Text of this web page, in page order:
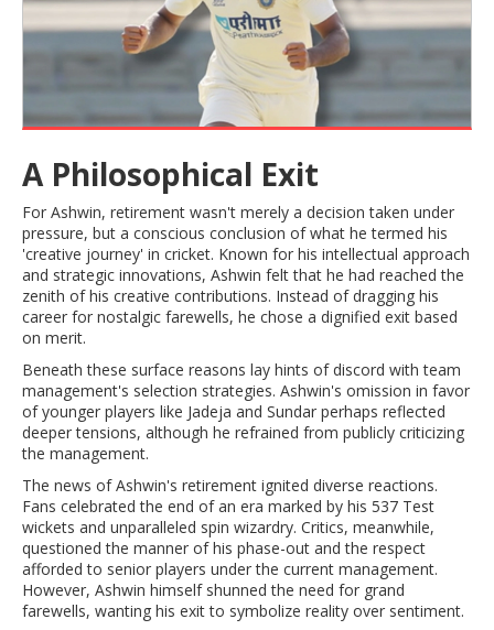
A Philosophical Exit
For Ashwin, retirement wasn't merely a decision taken under
pressure, but a conscious conclusion of what he termed his
'creative journey' in cricket. Known for his intellectual approach
and strategic innovations, Ashwin felt that he had reached the
zenith of his creative contributions. Instead of dragging his
career for nostalgic farewells, he chose a dignified exit based
on merit.
Beneath these surface reasons lay hints of discord with team
management's selection strategies. Ashwin's omission in favor
of younger players like Jadeja and Sundar perhaps reflected
deeper tensions, although he refrained from publicly criticizing
the management.
The news of Ashwin's retirement ignited diverse reactions.
Fans celebrated the end of an era marked by his 537 Test
wickets and unparalleled spin wizardry. Critics, meanwhile,
questioned the manner of his phase-out and the respect
afforded to senior players under the current management.
However, Ashwin himself shunned the need for grand
farewells, wanting his exit to symbolize reality over sentiment.